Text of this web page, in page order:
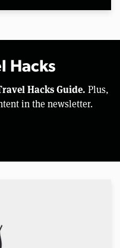
Hacks
Hacks Guide. Plus,
in the newsletter.